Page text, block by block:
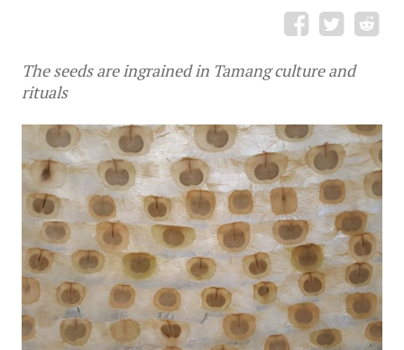
The seeds are ingrained in Tamang culture and
rituals